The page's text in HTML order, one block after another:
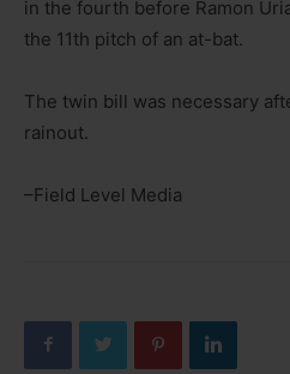
in the fourth before Ramon
the 11th pitch of an at-bat.
The twin bill was necessary
rainout.
–Field Level Media